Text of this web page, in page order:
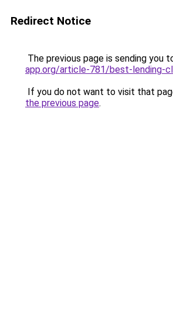
Redirect Notice
The previous page is sending you
app.org/article-781/best-lending-
If you do not want to visit that
the previous page.